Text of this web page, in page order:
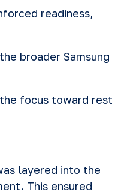
readiness,
broader Samsung
focus toward rest
layered into the
This ensured